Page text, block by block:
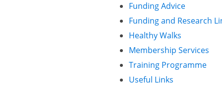
Funding Advice
Funding and Research
Healthy Walks
Membership Services
Training Programme
Useful Links